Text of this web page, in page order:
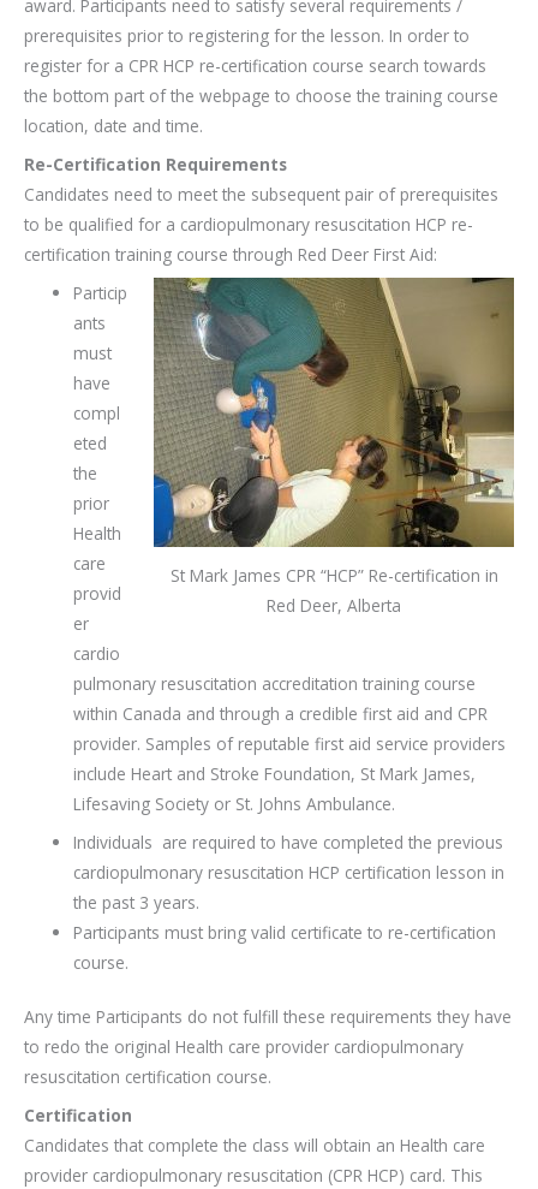
award. Participants need to satisfy several requirements /
prerequisites prior to registering for the lesson. In order to
register for a CPR HCP re-certification course search towards
the bottom part of the webpage to choose the training course
location, date and time.
Re-Certification Requirements
Candidates need to meet the subsequent pair of prerequisites
to be qualified for a cardiopulmonary resuscitation HCP re-
certification training course through Red Deer First Aid:
St Mark James CPR “HCP” Re-certification in
Red Deer, Alberta
Particip
ants
must
have
compl
eted
the
prior
Health
care
provid
er
cardio
pulmonary resuscitation accreditation training course
within Canada and through a credible first aid and CPR
provider. Samples of reputable first aid service providers
include Heart and Stroke Foundation, St Mark James,
Lifesaving Society or St. Johns Ambulance.
Individuals are required to have completed the previous
cardiopulmonary resuscitation HCP certification lesson in
the past 3 years.
Participants must bring valid certificate to re-certification
course.
Any time Participants do not fulfill these requirements they have
to redo the original Health care provider cardiopulmonary
resuscitation certification course.
Certification
Candidates that complete the class will obtain an Health care
provider cardiopulmonary resuscitation (CPR HCP) card. This